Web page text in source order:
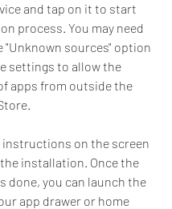
and tap on it to start
process. You may need
"Unknown sources" option
settings to allow the
apps from outside the
instructions on the screen
installation. Once the
done, you can launch the
app drawer or home